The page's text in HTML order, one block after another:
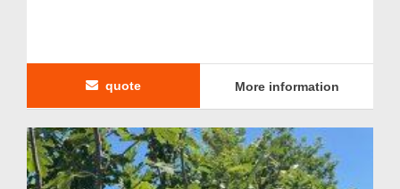
quote More information